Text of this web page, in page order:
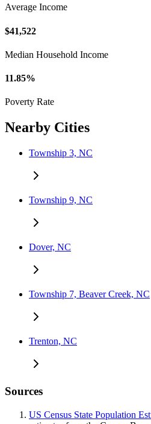
Average Income
$41,522
Median Household Income
11.85%
Poverty Rate
Nearby Cities
Township 3, NC
Township 9, NC
Dover, NC
Township 7, Beaver Creek, NC
Trenton, NC
Sources
US Census State Population